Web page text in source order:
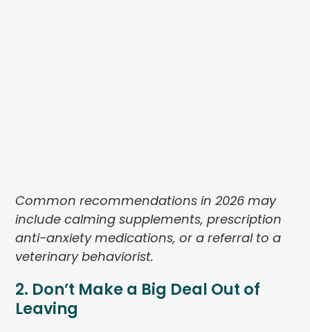
Common recommendations in 2026 may
include calming supplements, prescription
anti-anxiety medications, or a referral to a
veterinary behaviorist.
2. Don’t Make a Big Deal Out of
Leaving